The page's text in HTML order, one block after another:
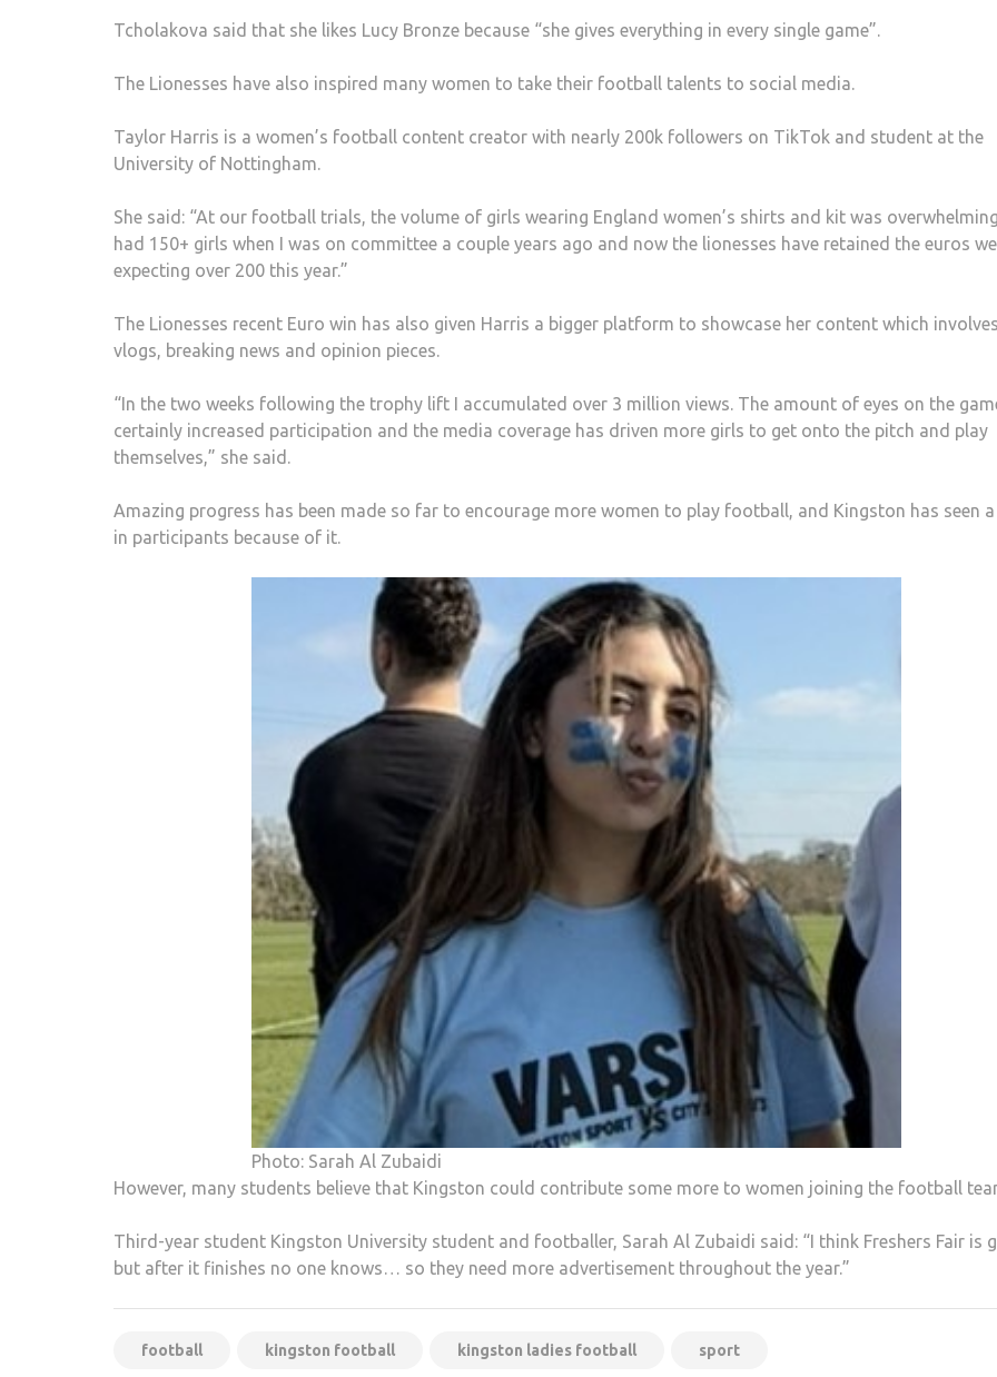
Tcholakova said that she likes Lucy Bronze because “she gives everything in every single game”.
The Lionesses have also inspired many women to take their football talents to social media.
Taylor Harris is a women’s football content creator with nearly 200k followers on TikTok and student at the
University of Nottingham.
She said: “At our football trials, the volume of girls wearing England women’s shirts and kit was
had 150+ girls when I was on committee a couple years ago and now the lionesses have retained the euros
expecting over 200 this year.”
The Lionesses recent Euro win has also given Harris a bigger platform to showcase her content which
vlogs, breaking news and opinion pieces.
“In the two weeks following the trophy lift I accumulated over 3 million views. The amount of eyes on the
certainly increased participation and the media coverage has driven more girls to get onto the pitch and play
themselves,” she said.
Amazing progress has been made so far to encourage more women to play football, and Kingston has seen
in participants because of it.
Photo: Sarah Al Zubaidi
However, many students believe that Kingston could contribute some more to women joining the football
Third-year student Kingston University student and footballer, Sarah Al Zubaidi said: “I think Freshers Fair is
but after it finishes no one knows… so they need more advertisement throughout the year.”
football kingston football kingston ladies football sport